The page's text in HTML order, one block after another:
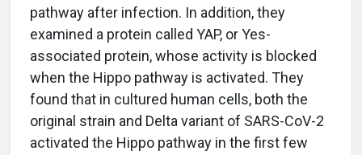
pathway after infection. In addition, they
examined a protein called YAP, or Yes-
associated protein, whose activity is blocked
when the Hippo pathway is activated. They
found that in cultured human cells, both the
original strain and Delta variant of SARS-CoV-2
activated the Hippo pathway in the first few